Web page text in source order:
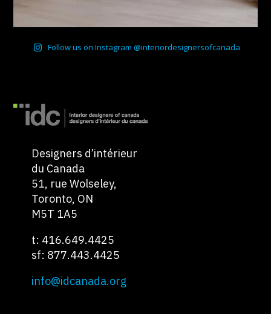
Follow us on Instagram @interiordesignersofcanada
Designers d’intérieur
du Canada
51, rue Wolseley,
Toronto, ON
M5T 1A5
t: 416.649.4425
sf: 877.443.4425
info@idcanada.org